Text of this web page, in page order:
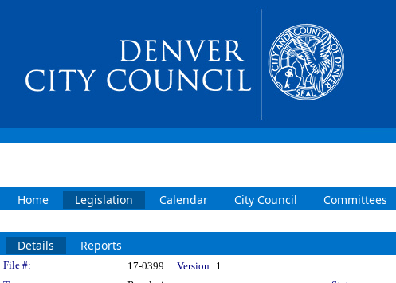
Home Legislation Calendar City Council Committees
Details Reports
Legislation Details
File #: 17-0399 Version: 1